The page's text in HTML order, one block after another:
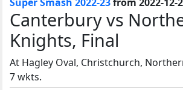
Canterbury vs
Knights, Final
At Hagley Oval, Christchurch,
7 wkts.